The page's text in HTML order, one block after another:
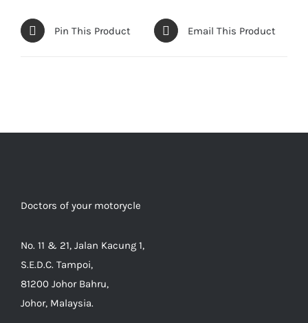
Pin This Product Email This Product
Doctors of your motorycle
No. 11 & 21, Jalan Kacung 1,
S.E.D.C. Tampoi,
81200 Johor Bahru,
Johor, Malaysia.